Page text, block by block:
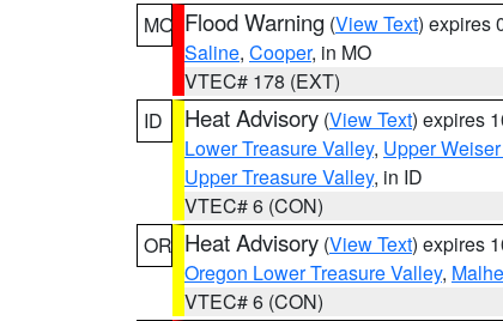
MO Flood Warning (View Text) expires
Saline, Cooper, in MO
VTEC# 178 (EXT)
ID
Heat Advisory (View Text) expires
Lower Treasure Valley, Upper
Upper Treasure Valley, in ID
VTEC# 6 (CON)
OR Heat Advisory (View Text) expires
Oregon Lower Treasure Valley,
VTEC# 6 (CON)